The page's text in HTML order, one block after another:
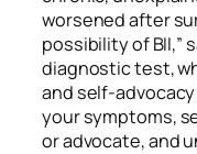
worsened after
possibility of BII,”
diagnostic test,
and self-
your symptoms,
or advocate, and